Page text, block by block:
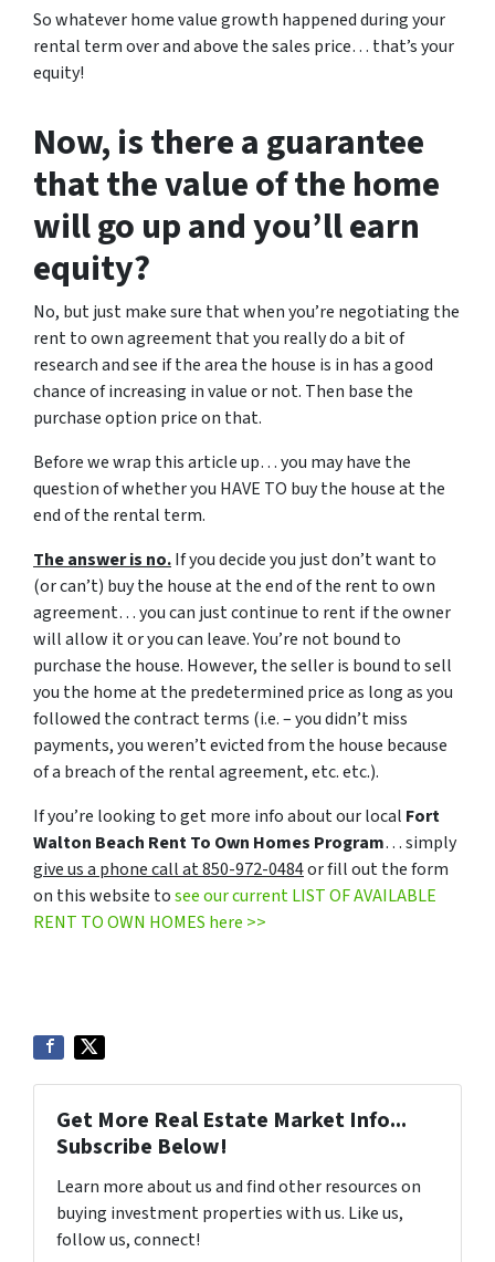
So whatever home value growth happened during your
rental term over and above the sales price… that’s your
equity!
Now, is there a guarantee
that the value of the home
will go up and you’ll earn
equity?
No, but just make sure that when you’re negotiating the
rent to own agreement that you really do a bit of
research and see if the area the house is in has a good
chance of increasing in value or not. Then base the
purchase option price on that.
Before we wrap this article up… you may have the
question of whether you HAVE TO buy the house at the
end of the rental term.
The answer is no.If you decide you just don’t want to
(or can’t) buy the house at the end of the rent to own
agreement… you can just continue to rent if the owner
will allow it or you can leave. You’re not bound to
purchase the house. However, the seller is bound to sell
you the home at the predetermined price as long as you
followed the contract terms (i.e. – you didn’t miss
payments, you weren’t evicted from the house because
of a breach of the rental agreement, etc. etc.).
If you’re looking to get more info about our local Fort
Walton Beach Rent To Own Homes Program… simply
give us a phone call at 850-972-0484or fill out the form
on this website tosee our current LIST OF AVAILABLE
RENT TO OWN HOMES here >>
Get More Real Estate Market Info...
Subscribe Below!
Learn more about us and find other resources on
buying investment properties with us. Like us,
follow us, connect!